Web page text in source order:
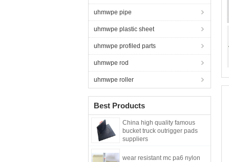
uhmwpe pipe
uhmwpe plastic sheet
uhmwpe profiled parts
uhmwpe rod
uhmwpe roller
Best Products
China high quality famous
bucket truck outrigger pads
suppliers
wear resistant mc pa6 nylon